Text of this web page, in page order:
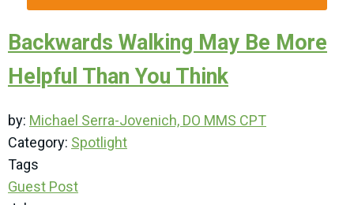
Backwards Walking May Be More
Helpful Than You Think
by: Michael Serra-Jovenich, DO MMS CPT
Category: Spotlight
Tags
Guest Post